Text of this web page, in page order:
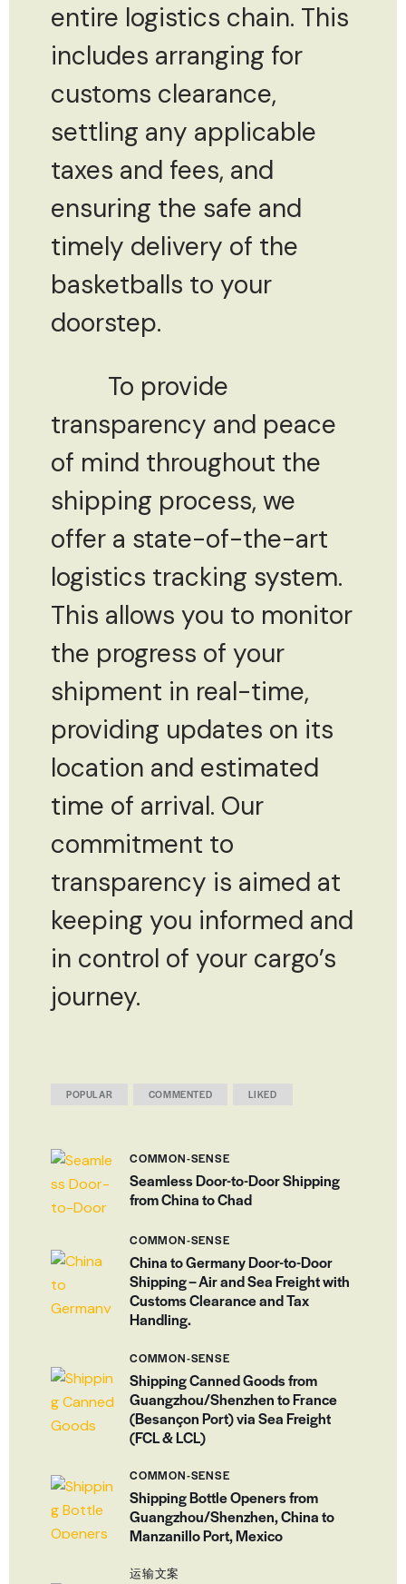
entire logistics chain. This
includes arranging for
customs clearance,
settling any applicable
taxes and fees, and
ensuring the safe and
timely delivery of the
basketballs to your
doorstep.
To provide
transparency and peace
of mind throughout the
shipping process, we
offer a state-of-the-art
logistics tracking system.
This allows you to monitor
the progress of your
shipment in real-time,
providing updates on its
location and estimated
time of arrival. Our
commitment to
transparency is aimed at
keeping you informed and
in control of your cargo’s
journey.
POPULAR COMMENTED LIKED
COMMON-SENSE
Seamless Door-to-Door Shipping
from China to Chad
COMMON-SENSE
China to Germany Door-to-Door
Shipping – Air and Sea Freight with
Customs Clearance and Tax
Handling.
COMMON-SENSE
Shipping Canned Goods from
Guangzhou/Shenzhen to France
(Besançon Port) via Sea Freight
(FCL & LCL)
COMMON-SENSE
Shipping Bottle Openers from
Guangzhou/Shenzhen, China to
Manzanillo Port, Mexico
运输文案